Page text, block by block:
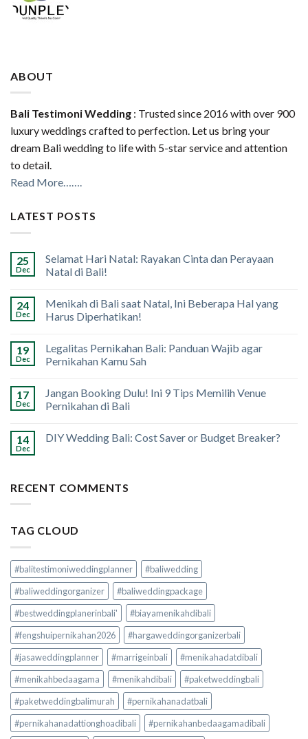
ABOUT
Bali Testimoni Wedding : Trusted since 2016 with over 900
luxury weddings crafted to perfection. Let us bring your
dream Bali wedding to life with 5-star service and attention
to detail.
Read More…….
LATEST POSTS
25
Dec
Selamat Hari Natal: Rayakan Cinta dan Perayaan
Natal di Bali!
24
Dec
Menikah di Bali saat Natal, Ini Beberapa Hal yang
Harus Diperhatikan!
19
Dec
Legalitas Pernikahan Bali: Panduan Wajib agar
Pernikahan Kamu Sah
17
Dec
Jangan Booking Dulu! Ini 9 Tips Memilih Venue
Pernikahan di Bali
14
Dec
DIY Wedding Bali: Cost Saver or Budget Breaker?
RECENT COMMENTS
TAG CLOUD
#balitestimoniweddingplanner
#baliwedding
#baliweddingorganizer
#baliweddingpackage
#bestweddingplanerinbali'
#biayamenikahdibali
#fengshuipernikahan2026
#hargaweddingorganizerbali
#jasaweddingplanner
#marrigeinbali
#menikahadatdibali
#menikahbedaagama
#menikahdibali
#paketweddingbali
#paketweddingbalimurah
#pernikahanadatbali
#pernikahanadattionghoadibali
#pernikahanbedaagamadibali